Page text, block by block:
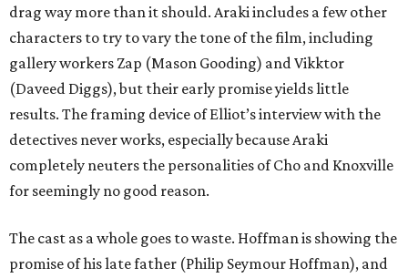
drag way more than it should. Araki includes a few other
characters to try to vary the tone of the film, including
gallery workers Zap (Mason Gooding) and Vikktor
(Daveed Diggs), but their early promise yields little
results. The framing device of Elliot’s interview with the
detectives never works, especially because Araki
completely neuters the personalities of Cho and Knoxville
for seemingly no good reason.
The cast as a whole goes to waste. Hoffman is showing the
promise of his late father (Philip Seymour Hoffman), and